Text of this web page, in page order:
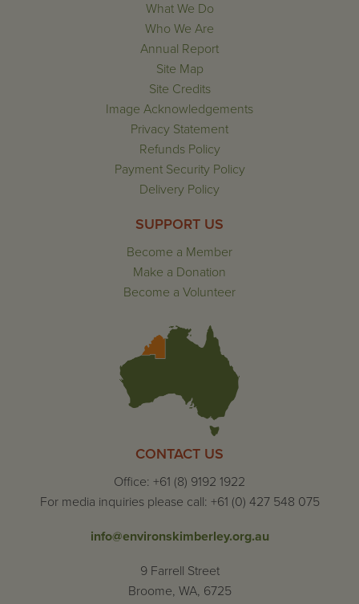
What We Do
Who We Are
Annual Report
Site Map
Site Credits
Image Acknowledgements
Privacy Statement
Refunds Policy
Payment Security Policy
Delivery Policy
SUPPORT US
Become a Member
Make a Donation
Become a Volunteer
CONTACT US
Office: +61 (8) 9192 1922
For media inquiries please call: +61 (0) 427 548 075
info@environskimberley.org.au
9 Farrell Street
Broome, WA, 6725